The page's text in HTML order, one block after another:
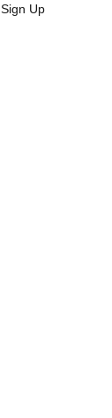
Sign Up